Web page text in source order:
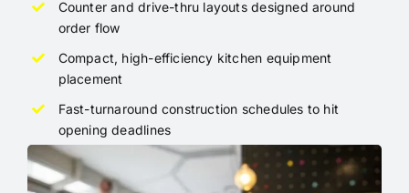
Counter and drive-thru layouts designed around
order flow
Compact, high-efficiency kitchen equipment
placement
Fast-turnaround construction schedules to hit
opening deadlines